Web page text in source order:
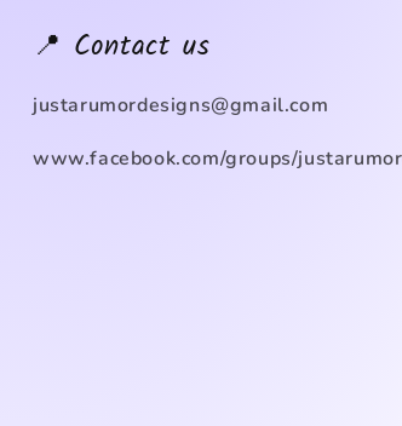
📍 Contact us
justarumordesigns@gmail.com
www.facebook.com/groups/